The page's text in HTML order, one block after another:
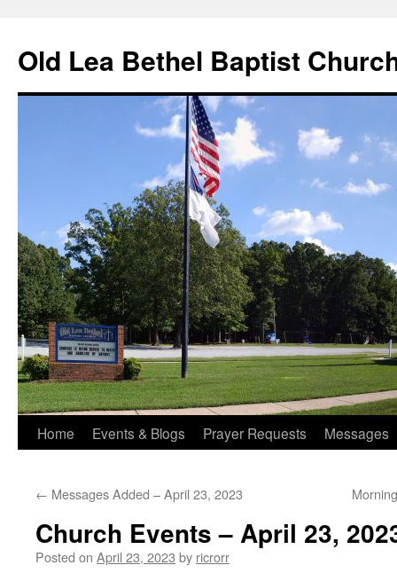
content
Old Lea Bethel Baptist
Home Events & Blogs Prayer Requests Messages
← Messages Added – April 23, 2023
Church Events – April 23,
Posted on April 23, 2023 by ricrorr